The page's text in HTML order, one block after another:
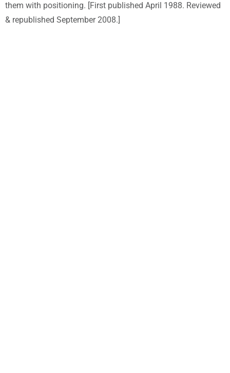
them with positioning. [First published April 1988. Reviewed
& republished September 2008.]